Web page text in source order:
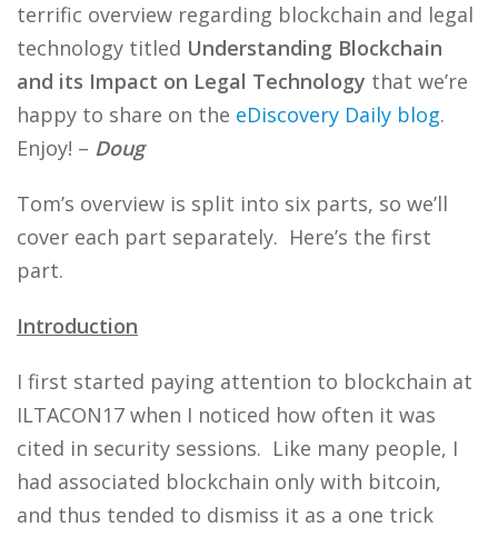
terrific overview regarding blockchain and legal
technology titled Understanding Blockchain
and its Impact on Legal Technology that we’re
happy to share on the eDiscovery Daily blog.
Enjoy! – Doug
Tom’s overview is split into six parts, so we’ll
cover each part separately. Here’s the first
part.
Introduction
I first started paying attention to blockchain at
ILTACON17 when I noticed how often it was
cited in security sessions. Like many people, I
had associated blockchain only with bitcoin,
and thus tended to dismiss it as a one trick